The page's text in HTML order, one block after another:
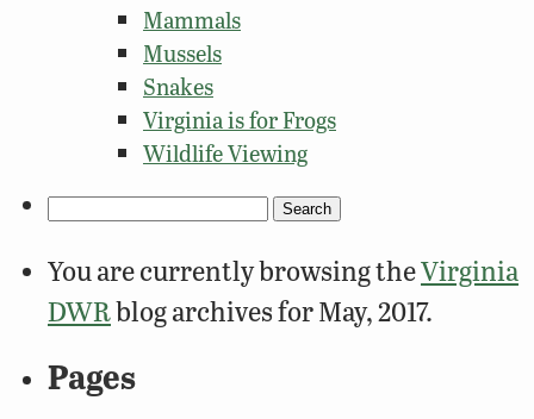
Mammals
Mussels
Snakes
Virginia is for Frogs
Wildlife Viewing
Search
You are currently browsing theVirginia
DWRblog archives for May, 2017.
Pages